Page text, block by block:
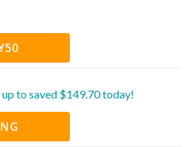
to saved $149.70 today!